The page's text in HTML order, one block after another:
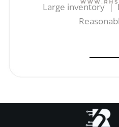
Large inventory |